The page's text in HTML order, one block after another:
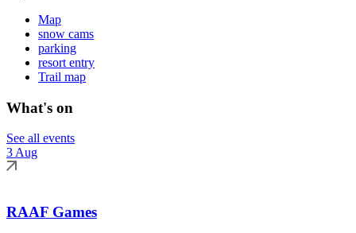
Map
snow cams
parking
resort entry
Trail map
What's on
See all events
3 Aug
RAAF Games